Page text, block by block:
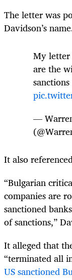
The letter was
Davidson’s
My letter
are the
—
It also
“Bulgarian
companies are
sanctioned
of sanctions,”
It alleged that
“terminated all
US sanctioned